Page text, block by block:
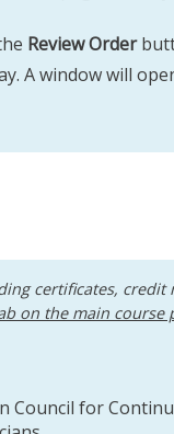
Review Order
A window will
certificates, credit
on the main course
Council for